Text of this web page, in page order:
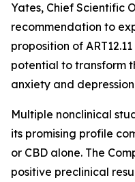
Yates, Chief Scientific
recommendation to
proposition of
potential to transform
anxiety and
Multiple nonclinical
its promising profile
or CBD alone. The
positive preclinical